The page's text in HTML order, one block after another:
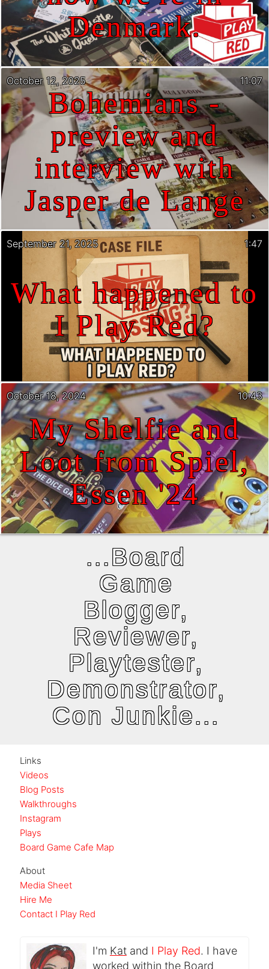
Denmark.
Bohemians -
preview and
interview with
Jasper de Lange
October 12, 2025 11:07
What happened to
I Play Red?
September 21, 2025 1:47
My Shelfie and
Loot from Spiel,
Essen '24
October 18, 2024 10:43
...Board
Game
Blogger,
Reviewer,
Playtester,
Demonstrator,
Con Junkie...
Links
Videos
Blog Posts
Walkthroughs
Instagram
Plays
Board Game Cafe Map
About
Media Sheet
Hire Me
Contact I Play Red
I'm Katand I Play Red. I have
worked within the Board